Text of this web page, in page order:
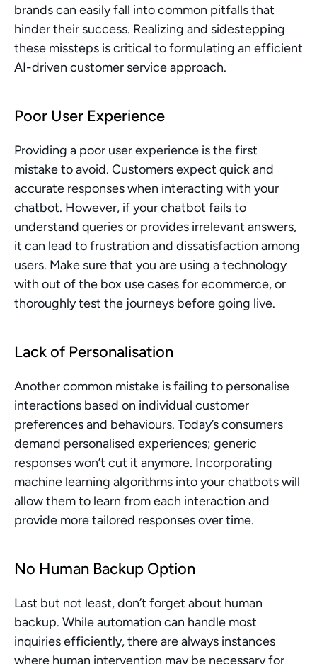
brands can easily fall into common pitfalls that
hinder their success. Realizing and sidestepping
these missteps is critical to formulating an efficient
AI-driven customer service approach.
Poor User Experience
Providing a poor user experience is the first
mistake to avoid. Customers expect quick and
accurate responses when interacting with your
chatbot. However, if your chatbot fails to
understand queries or provides irrelevant answers,
it can lead to frustration and dissatisfaction among
users. Make sure that you are using a technology
with out of the box use cases for ecommerce, or
thoroughly test the journeys before going live.
Lack of Personalisation
Another common mistake is failing to personalise
interactions based on individual customer
preferences and behaviours. Today’s consumers
demand personalised experiences; generic
responses won’t cut it anymore. Incorporating
machine learning algorithms into your chatbots will
allow them to learn from each interaction and
provide more tailored responses over time.
No Human Backup Option
Last but not least, don’t forget about human
backup. While automation can handle most
inquiries efficiently, there are always instances
where human intervention may be necessary for